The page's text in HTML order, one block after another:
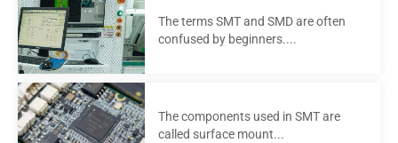
The terms SMT and SMD are often
confused by beginners....
The components used in SMT are
called surface mount...